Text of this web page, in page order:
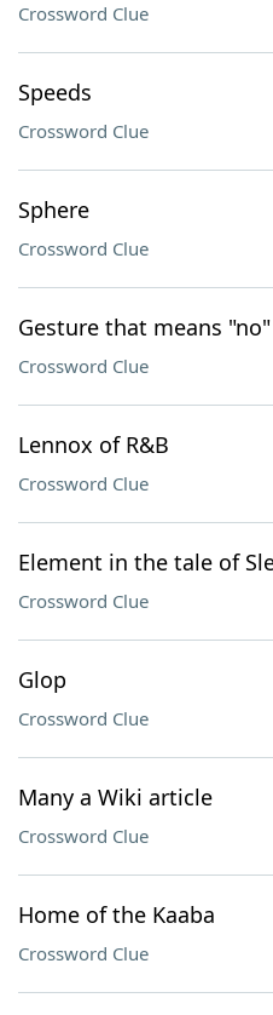
Crossword Clue
Speeds
Crossword Clue
Sphere
Crossword Clue
Gesture that means
Crossword Clue
Lennox of R&B
Crossword Clue
Element in the tale of
Crossword Clue
Glop
Crossword Clue
Many a Wiki article
Crossword Clue
Home of the Kaaba
Crossword Clue